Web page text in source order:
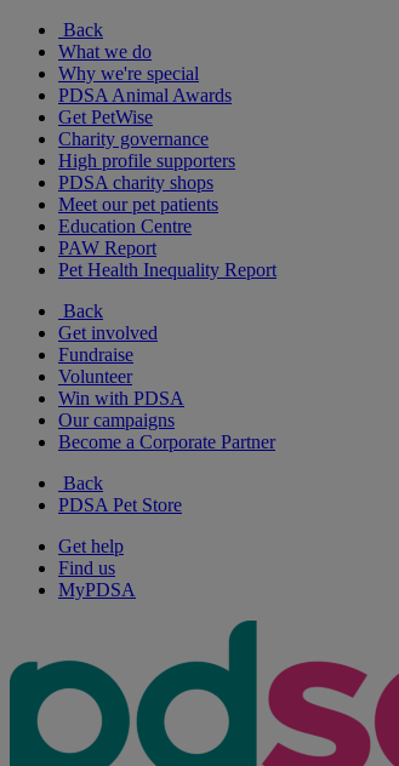
Back
What we do
Why we're special
PDSA Animal Awards
Get PetWise
Charity governance
High profile supporters
PDSA charity shops
Meet our pet patients
Education Centre
PAW Report
Pet Health Inequality Report
Back
Get involved
Fundraise
Volunteer
Win with PDSA
Our campaigns
Become a Corporate Partner
Back
PDSA Pet Store
Get help
Find us
MyPDSA